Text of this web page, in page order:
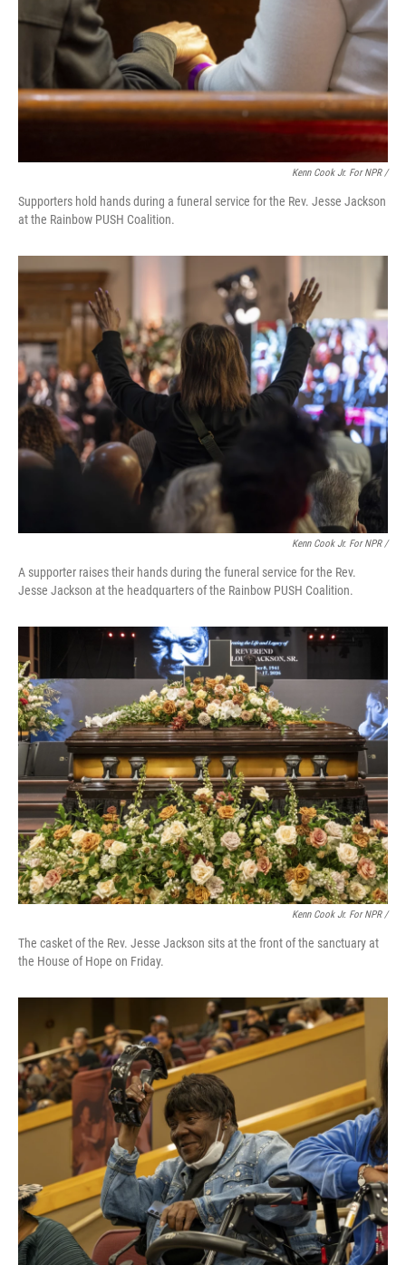
Kenn Cook Jr. For NPR /
Supporters hold hands during a funeral service for the Rev. Jesse Jackson
at the Rainbow PUSH Coalition.
Kenn Cook Jr. For NPR /
A supporter raises their hands during the funeral service for the Rev.
Jesse Jackson at the headquarters of the Rainbow PUSH Coalition.
Kenn Cook Jr. For NPR /
The casket of the Rev. Jesse Jackson sits at the front of the sanctuary at
the House of Hope on Friday.